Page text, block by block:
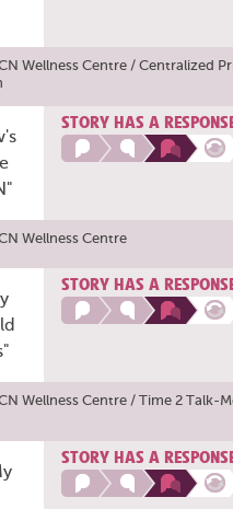
Wellness Centre / Centralized
STORY HAS A
Wellness Centre
STORY HAS A
Wellness Centre / Time 2 Talk-
STORY HAS A